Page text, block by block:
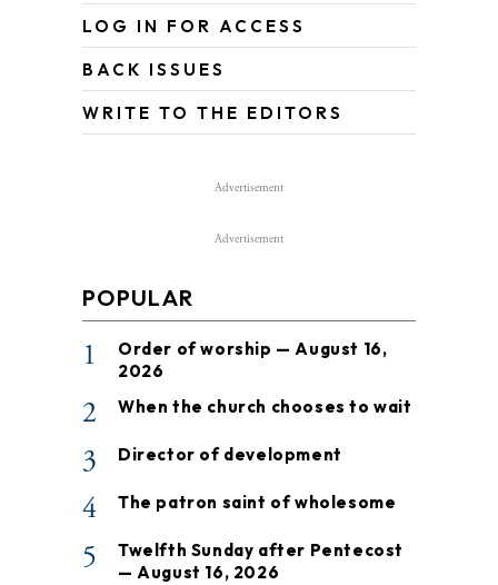
LOG IN FOR ACCESS
BACK ISSUES
WRITE TO THE EDITORS
Advertisement
Advertisement
POPULAR
1
Order of worship — August 16,
2026
2 When the church chooses to wait
3 Director of development
4 The patron saint of wholesome
5
Twelfth Sunday after Pentecost
— August 16, 2026